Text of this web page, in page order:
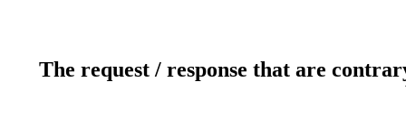
The request / response that are